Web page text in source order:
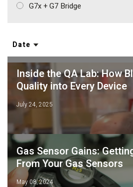
G7x + G7 Bridge
Date
Inside the QA Lab: How
Quality into Every Device
July 24, 2025
Gas Sensor Gains:
From Your Gas Sensors
May 08, 2024